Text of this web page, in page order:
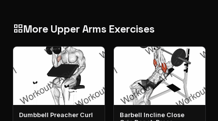
grid_viewMore Upper Arms Exercises
Dumbbell Preacher Curl
Barbell Incline Close